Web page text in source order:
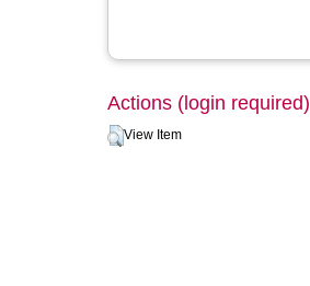
Actions (login required)
View Item